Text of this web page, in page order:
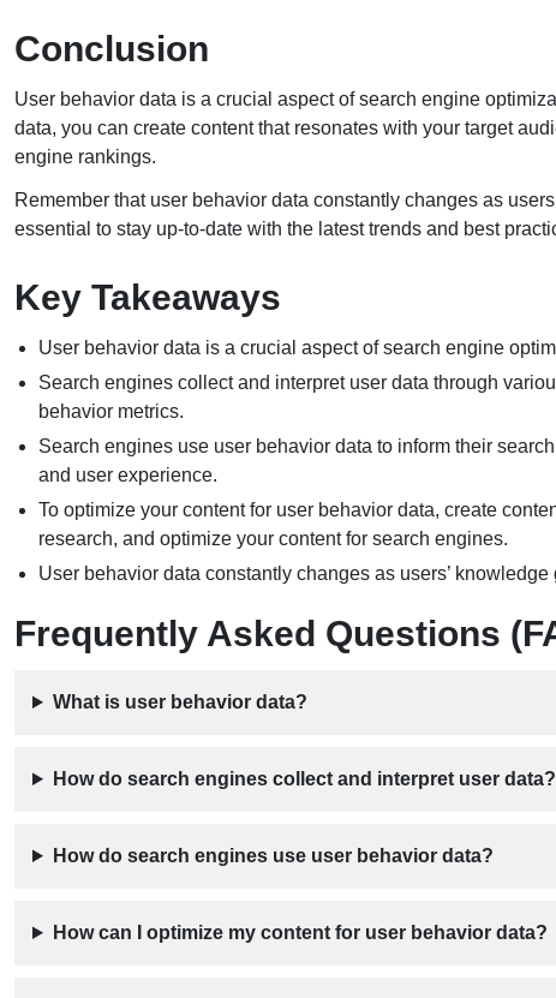
Conclusion
User behavior data is a crucial aspect of search engine
data, you can create content that resonates with your target
engine rankings.
Remember that user behavior data constantly changes as
essential to stay up-to-date with the latest trends and best
Key Takeaways
User behavior data is a crucial aspect of search engine
Search engines collect and interpret user data through
behavior metrics.
Search engines use user behavior data to inform their
and user experience.
To optimize your content for user behavior data, create
research, and optimize your content for search engines.
User behavior data constantly changes as users’
Frequently Asked Questions
What is user behavior data?
How do search engines collect and interpret user data?
How do search engines use user behavior data?
How can I optimize my content for user behavior data?